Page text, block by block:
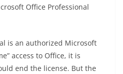
Office Professional
is an authorized Microsoft
access to Office, it is
end the license. But the